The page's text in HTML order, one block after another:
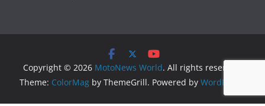
Copyright © 2026 MotoNews World. All rights reserved.
Theme: ColorMag by ThemeGrill. Powered by WordPress